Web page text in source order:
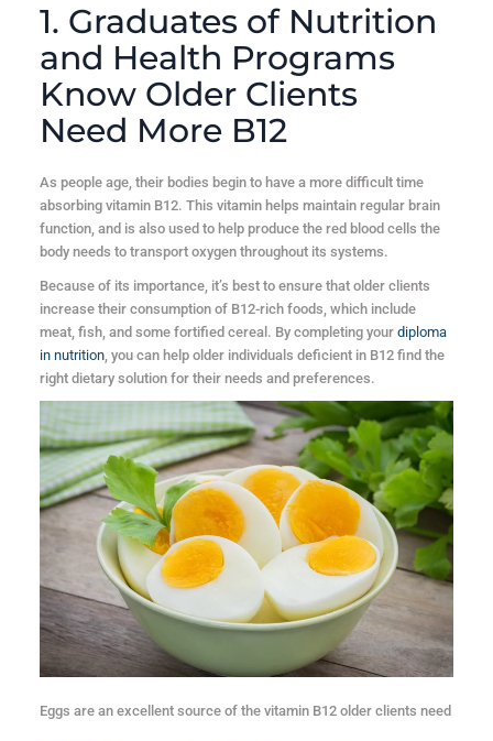
1. Graduates of Nutrition
and Health Programs
Know Older Clients
Need More B12
As people age, their bodies begin to have a more difficult time
absorbing vitamin B12. This vitamin helps maintain regular brain
function, and is also used to help produce the red blood cells the
body needs to transport oxygen throughout its systems.
Because of its importance, it’s best to ensure that older clients
increase their consumption of B12-rich foods, which include
meat, fish, and some fortified cereal. By completing your diploma
in nutrition, you can help older individuals deficient in B12 find the
right dietary solution for their needs and preferences.
Eggs are an excellent source of the vitamin B12 older clients need